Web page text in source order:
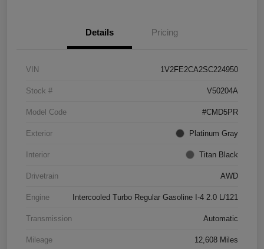
Details Pricing
VIN 1V2FE2CA2SC224950
Stock # V50204A
Model Code #CMD5PR
Exterior Platinum Gray
Interior Titan Black
Drivetrain AWD
Engine Intercooled Turbo Regular Gasoline I-4 2.0 L/121
Transmission Automatic
Mileage 12,608 Miles